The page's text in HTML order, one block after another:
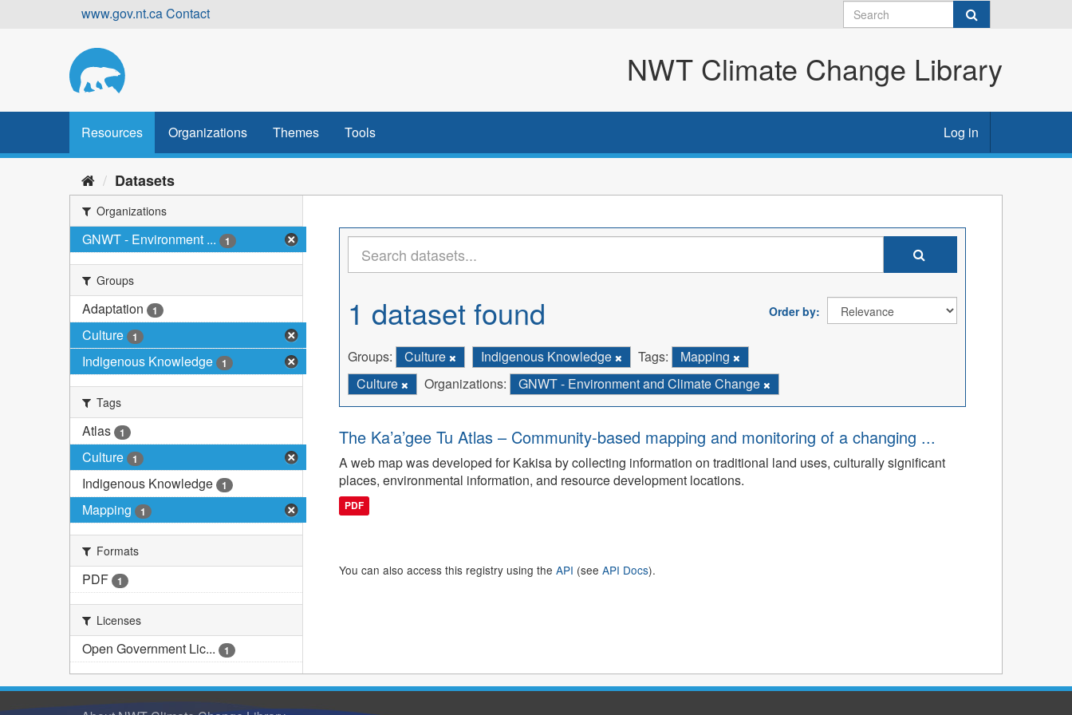
www.gov.nt.caContact
NWT Climate Change Library
Resources Organizations Themes Tools Log in
Datasets
Organizations
GNWT - Environment ... 1
Groups
Adaptation 1
Culture 1
Indigenous Knowledge 1
Tags
Atlas 1
Culture 1
Indigenous Knowledge 1
Mapping 1
Formats
PDF 1
Licenses
Open Government Lic... 1
Order by
1 dataset found
Groups: Culture Indigenous Knowledge Tags:
Mapping
Culture
Organizations: GNWT - Environment and Climate Change
The Ka’a’gee Tu Atlas – Community-based mapping and monitoring of a changing ...
A web map was developed for Kakisa by collecting information on traditional land uses, culturally significant
places, environmental information, and resource development locations.
PDF
You can also access this registry using the API (see API Docs).